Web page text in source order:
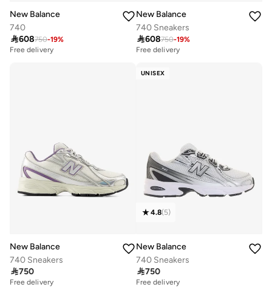
New Balance
740
608750-19%
Free delivery
New Balance
740 Sneakers
608750-19%
Free delivery
New Balance
740 Sneakers
750
Free delivery
UNISEX
4.8(5)
New Balance
740 Sneakers
750
Free delivery